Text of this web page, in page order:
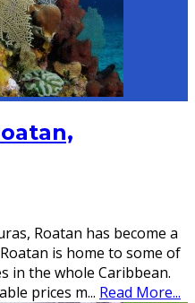
Roatan has become a
is home to some of
in the whole Caribbean.
prices m... Read More...